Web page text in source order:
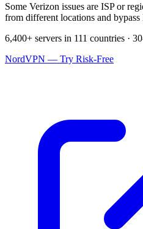
Some Verizon issues are ISP or
from different locations and bypass
6,400+ servers in 111 countries ·
NordVPN — Try Risk-Free